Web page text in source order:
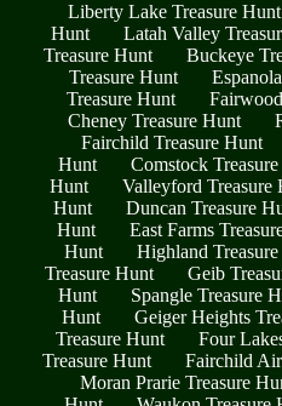
Liberty Lake Treasure Hunt
Hunt
Latah Valley
Treasure Hunt
Buckeye
Treasure Hunt
Treasure Hunt
Cheney Treasure Hunt
Fairchild Treasure Hunt
Hunt
Comstock
Hunt
Valleyford Treasure
Hunt
Duncan Treasure
Hunt
East Farms
Hunt
Highland
Treasure Hunt
Geib
Hunt
Spangle Treasure
Hunt
Geiger Heights
Treasure Hunt
Four
Treasure Hunt
Fairchild Air
Moran Prarie Treasure